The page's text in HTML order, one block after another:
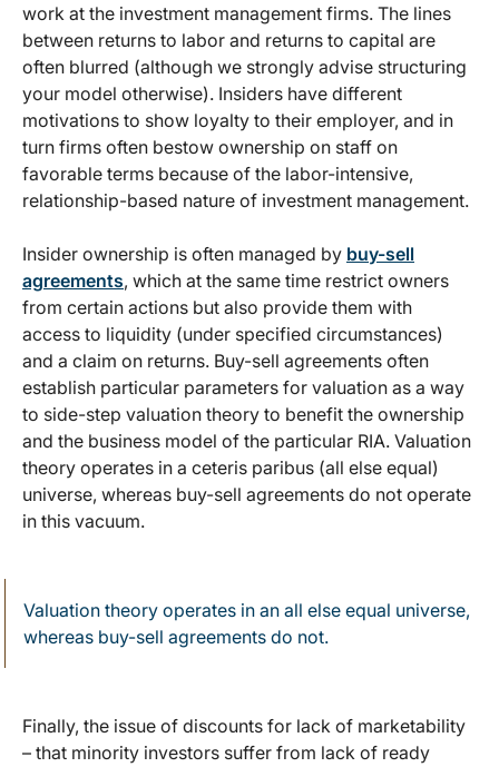
work at the investment management firms. The lines
between returns to labor and returns to capital are
often blurred (although we strongly advise structuring
your model otherwise). Insiders have different
motivations to show loyalty to their employer, and in
turn firms often bestow ownership on staff on
favorable terms because of the labor-intensive,
relationship-based nature of investment management.
Insider ownership is often managed by buy-sell
agreements, which at the same time restrict owners
from certain actions but also provide them with
access to liquidity (under specified circumstances)
and a claim on returns. Buy-sell agreements often
establish particular parameters for valuation as a way
to side-step valuation theory to benefit the ownership
and the business model of the particular RIA. Valuation
theory operates in a ceteris paribus (all else equal)
universe, whereas buy-sell agreements do not operate
in this vacuum.
Valuation theory operates in an all else equal universe,
whereas buy-sell agreements do not.
Finally, the issue of discounts for lack of marketability
– that minority investors suffer from lack of ready